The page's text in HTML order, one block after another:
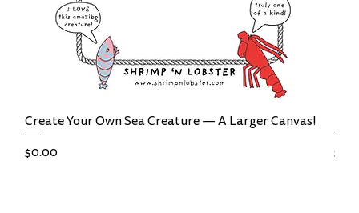
Create Your Own Sea Creature — A Larger Canvas!
Price
$0.00